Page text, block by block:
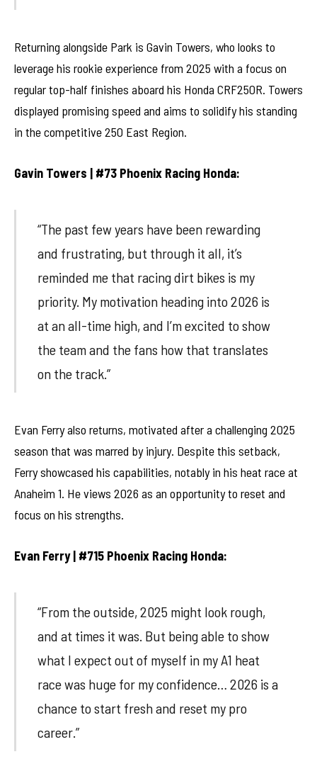
Returning alongside Park is Gavin Towers, who looks to
leverage his rookie experience from 2025 with a focus on
regular top-half finishes aboard his Honda CRF250R. Towers
displayed promising speed and aims to solidify his standing
in the competitive 250 East Region.
Gavin Towers | #73 Phoenix Racing Honda:
“The past few years have been rewarding
and frustrating, but through it all, it’s
reminded me that racing dirt bikes is my
priority. My motivation heading into 2026 is
at an all-time high, and I’m excited to show
the team and the fans how that translates
on the track.”
Evan Ferry also returns, motivated after a challenging 2025
season that was marred by injury. Despite this setback,
Ferry showcased his capabilities, notably in his heat race at
Anaheim 1. He views 2026 as an opportunity to reset and
focus on his strengths.
Evan Ferry | #715 Phoenix Racing Honda:
“From the outside, 2025 might look rough,
and at times it was. But being able to show
what I expect out of myself in my A1 heat
race was huge for my confidence… 2026 is a
chance to start fresh and reset my pro
career.”